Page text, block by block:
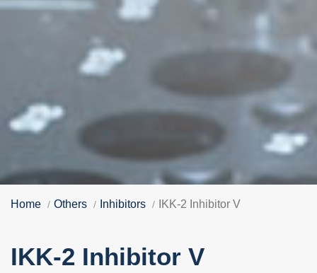
Home Others Inhibitors IKK-2 Inhibitor V
IKK-2 Inhibitor V